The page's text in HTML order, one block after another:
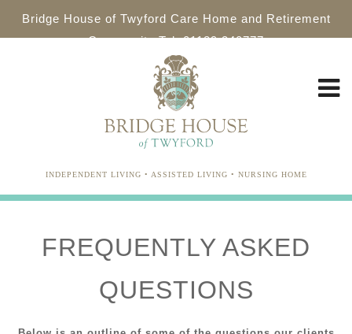
Bridge House of Twyford Care Home and Retirement
Community Tel: 01189 340777
INDEPENDENT LIVING • ASSISTED LIVING • NURSING HOME
FREQUENTLY ASKED
QUESTIONS